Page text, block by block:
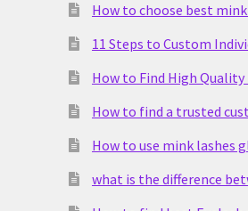
How to choose best
11 Steps to Custom
How to Find High Quality
How to find a trusted
How to use mink lashes
what is the difference